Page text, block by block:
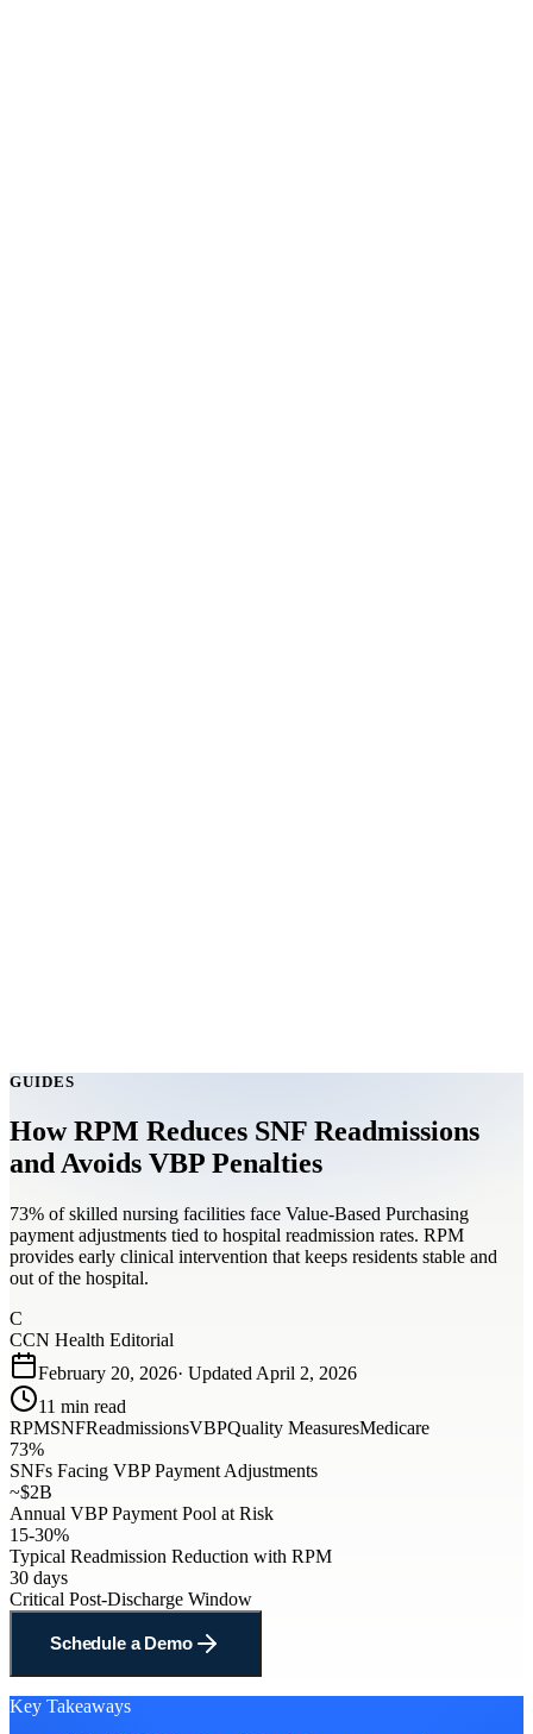
GUIDES
How RPM Reduces SNF Readmissions
and Avoids VBP Penalties
73% of skilled nursing facilities face Value-Based Purchasing
payment adjustments tied to hospital readmission rates. RPM
provides early clinical intervention that keeps residents stable and
out of the hospital.
C
CCN Health Editorial
February 20, 2026· Updated April 2, 2026
11 min read
RPMSNFReadmissionsVBPQuality MeasuresMedicare
73%
SNFs Facing VBP Payment Adjustments
~$2B
Annual VBP Payment Pool at Risk
15-30%
Typical Readmission Reduction with RPM
30 days
Critical Post-Discharge Window
Schedule a Demo
Key Takeaways